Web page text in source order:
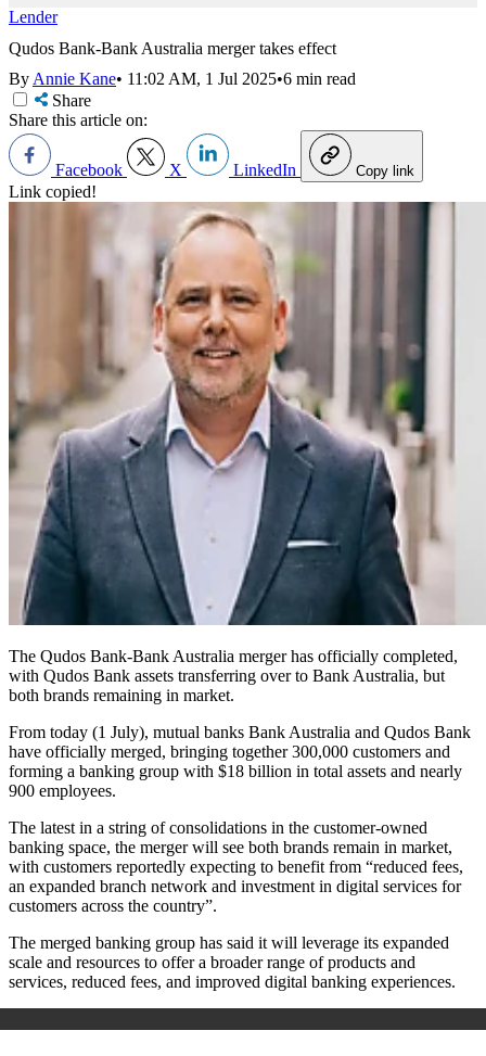
Lender
Qudos Bank-Bank Australia merger takes effect
ByAnnie Kane• 11:02 AM, 1 Jul 2025•6 min read
Share
Share this article on:
Facebook X LinkedIn Copy link
Link copied!
The Qudos Bank-Bank Australia merger has officially completed,
with Qudos Bank assets transferring over to Bank Australia, but
both brands remaining in market.
From today (1 July), mutual banks Bank Australia and Qudos Bank
have officially merged, bringing together 300,000 customers and
forming a banking group with $18 billion in total assets and nearly
900 employees.
The latest in a string of consolidations in the customer-owned
banking space, the merger will see both brands remain in market,
with customers reportedly expecting to benefit from “reduced fees,
an expanded branch network and investment in digital services for
customers across the country”.
The merged banking group has said it will leverage its expanded
scale and resources to offer a broader range of products and
services, reduced fees, and improved digital banking experiences.